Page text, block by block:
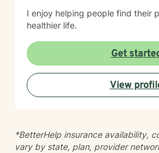
I enjoy helping people find their
healthier life.
Get
View
*BetterHelp insurance availability,
vary by state, plan, provider